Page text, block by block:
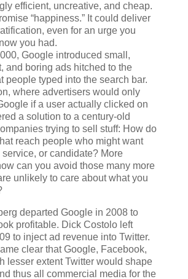
efficient, uncreative, and cheap.
“happiness.” It could deliver
even for an urge you
you had.
Google introduced small,
and boring ads hitched to the
people typed into the search bar.
where advertisers would only
if a user actually clicked on
a solution to a century-old
trying to sell stuff: How do
reach people who might want
or candidate? More
can you avoid those many more
unlikely to care about what you
departed Google in 2008 to
profitable. Dick Costolo left
to inject ad revenue into Twitter.
clear that Google, Facebook,
lesser extent Twitter would shape
thus all commercial media for the